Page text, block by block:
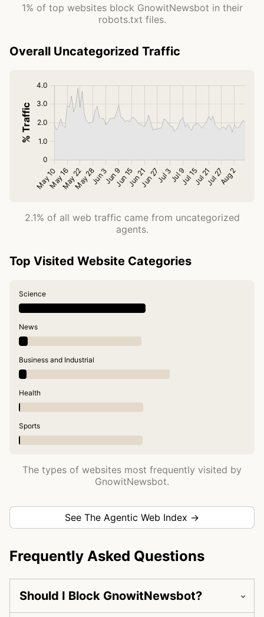
1% of top websites block GnowitNewsbot in their
robots.txt files.
Overall Uncategorized Traffic
2.1% of all web traffic came from uncategorized
agents.
Top Visited Website Categories
Science
News
Business and Industrial
Health
Sports
The types of websites most frequently visited by
GnowitNewsbot.
See The Agentic Web Index →
Frequently Asked Questions
Should I Block GnowitNewsbot?